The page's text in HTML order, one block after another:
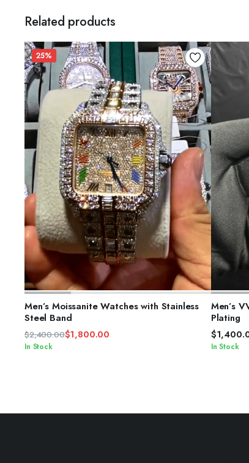
Related products
25%
ADD TO CART
Men’s Moissanite Watches with Stainless
Steel Band
$2,400.00
Original
$1,800.00
Current
In Stock
Men’s
Plating
$
In Stock